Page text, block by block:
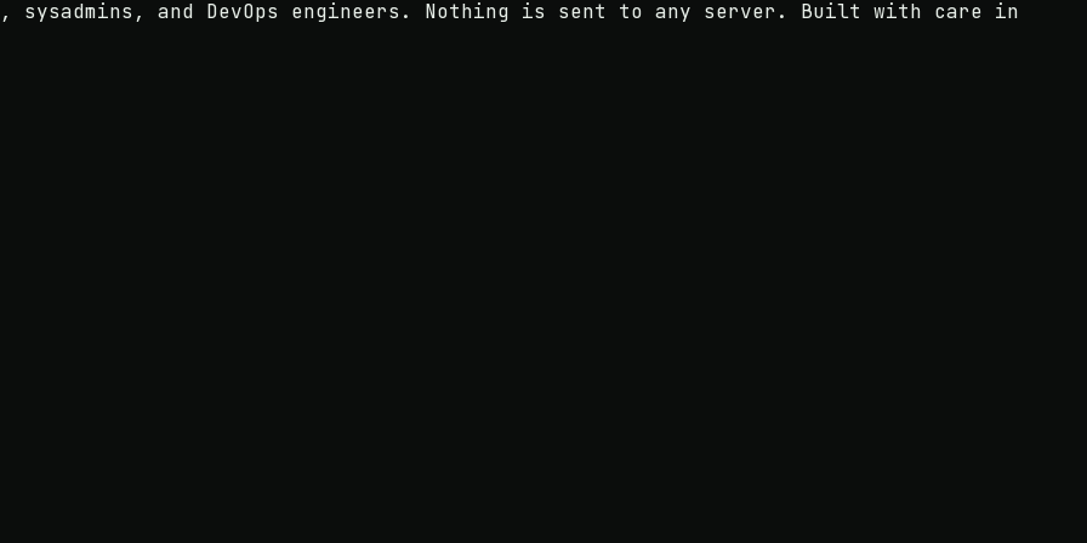
and DevOps engineers. Nothing is sent to any server. Built with care in